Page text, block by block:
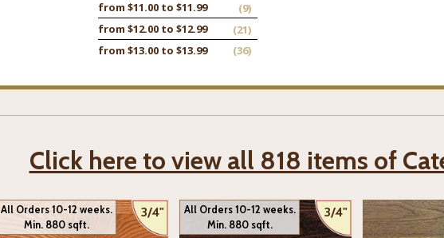
from $11.00 to $11.99
(9)
from $12.00 to $12.99
(21)
from $13.00 to $13.99
(36)
Click here to view all 818 items of
3/4"
All Orders 10-12 weeks.
Min. 880 sqft.
3/4"
All Orders 10-12 weeks.
Min. 880 sqft.